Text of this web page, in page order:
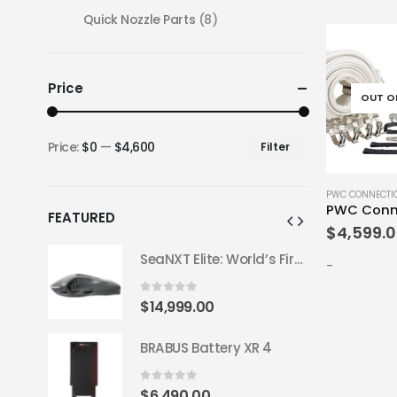
OUT
PWC
PWC
$
-
Quick Nozzle Parts (8)
Price
Filter
Price: $0 — $4,600
FEATURED
SeaNXT Elite: World’s First All-Carbon 50 lb Underwater Scooter
0out of 5
$14,999.00
BRABUS Battery XR 4
0 out of 5